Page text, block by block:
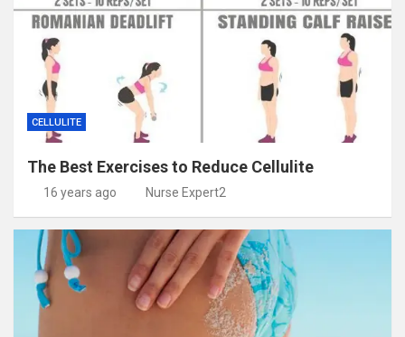
CELLULITE
The Best Exercises to Reduce Cellulite
16 years ago Nurse Expert2